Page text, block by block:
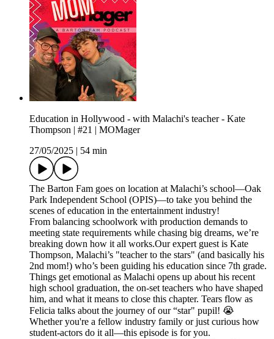
Education in Hollywood - with Malachi's teacher - Kate
Thompson | #21 | MOMager
27/05/2025
54 min
The Barton Fam goes on location at Malachi’s school—Oak
Park Independent School (OPIS)—to take you behind the
scenes of education in the entertainment industry!
From balancing schoolwork with production demands to
meeting state requirements while chasing big dreams, we’re
breaking down how it all works.Our expert guest is Kate
Thompson, Malachi’s "teacher to the stars" (and basically his
2nd mom!) who’s been guiding his education since 7th grade.
Things get emotional as Malachi opens up about his recent
high school graduation, the on-set teachers who have shaped
him, and what it means to close this chapter. Tears flow as
Felicia talks about the journey of our “star" pupil! 😭
Whether you're a fellow industry family or just curious how
student-actors do it all—this episode is for you.